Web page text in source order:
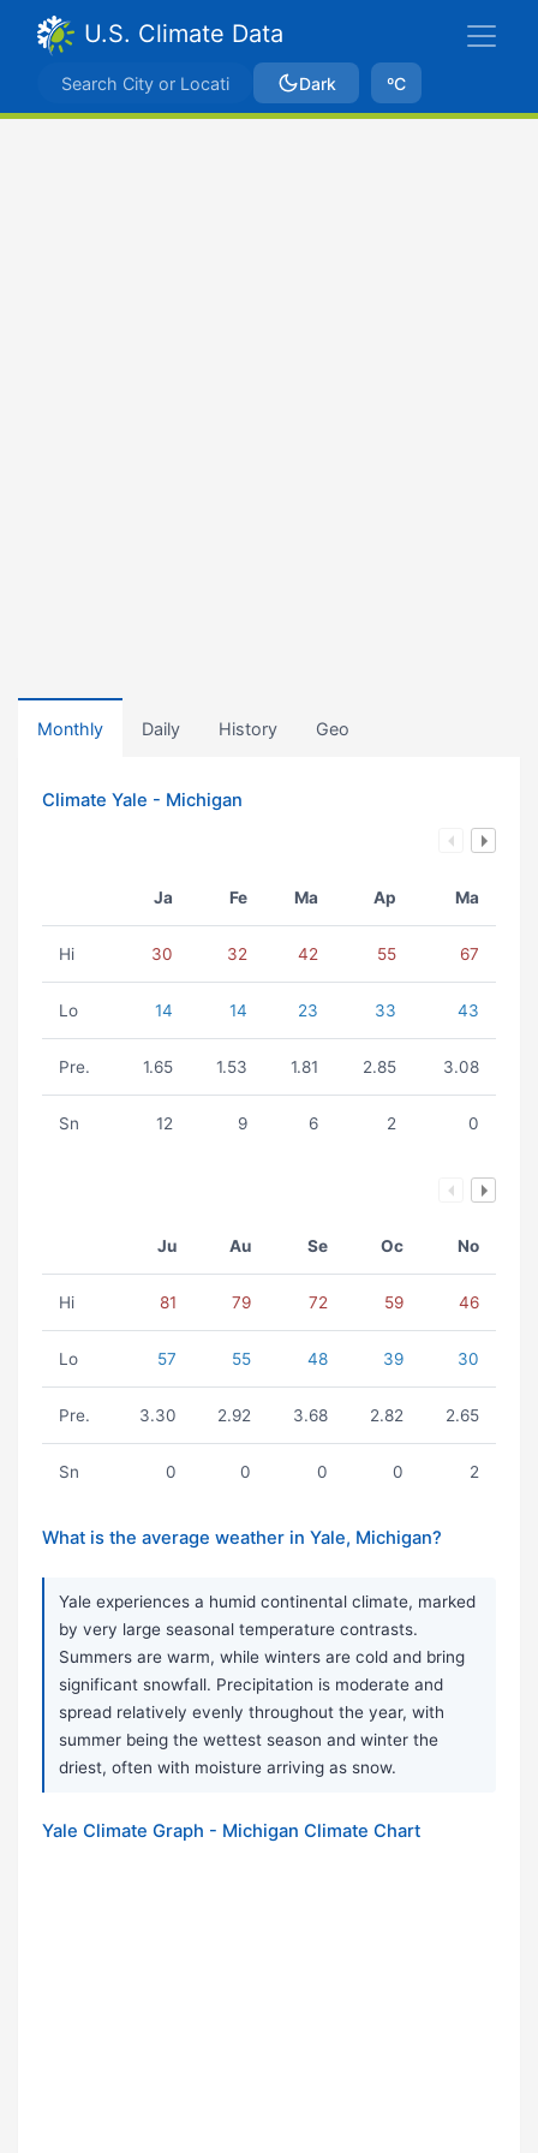
U.S. Climate Data
Dark ºC
Monthly Daily History Geo
Climate Yale - Michigan
Ja Fe Ma Ap Ma
Hi 30 32 42 55 67
Lo 14 14 23 33 43
Pre. 1.65 1.53 1.81 2.85 3.08
Sn 12 9 6 2 0
Ju Au Se Oc No
Hi 81 79 72 59 46
Lo 57 55 48 39 30
Pre. 3.30 2.92 3.68 2.82 2.65
Sn 0 0 0 0 2
What is the average weather in Yale, Michigan?
Yale experiences a humid continental climate, marked
by very large seasonal temperature contrasts.
Summers are warm, while winters are cold and bring
significant snowfall. Precipitation is moderate and
spread relatively evenly throughout the year, with
summer being the wettest season and winter the
driest, often with moisture arriving as snow.
Yale Climate Graph - Michigan Climate Chart